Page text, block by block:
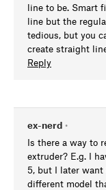
line to be. Smart
line but the
tedious, but you
create straight
Reply
ex-nerd •
Is there a way to
extruder? E.g. I
5, but I later
different model